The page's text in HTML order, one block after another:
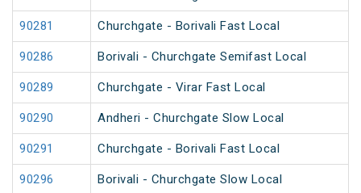
90281 Churchgate - Borivali Fast Local
90286 Borivali - Churchgate Semifast Local
90289 Churchgate - Virar Fast Local
90290 Andheri - Churchgate Slow Local
90291 Churchgate - Borivali Fast Local
90296 Borivali - Churchgate Slow Local